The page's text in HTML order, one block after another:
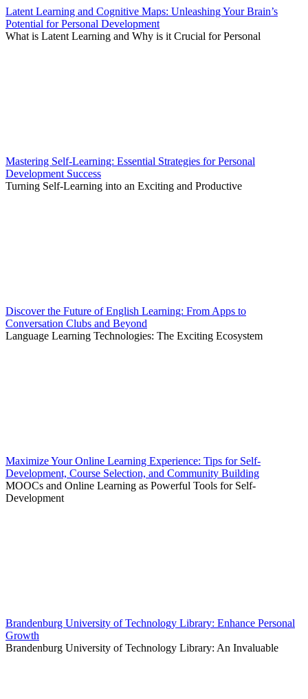
Latent Learning and Cognitive Maps: Unleashing Your Brain’s
Potential for Personal Development
What is Latent Learning and Why is it Crucial for Personal
Mastering Self-Learning: Essential Strategies for Personal
Development Success
Turning Self-Learning into an Exciting and Productive
Discover the Future of English Learning: From Apps to
Conversation Clubs and Beyond
Language Learning Technologies: The Exciting Ecosystem
Maximize Your Online Learning Experience: Tips for Self-
Development, Course Selection, and Community Building
MOOCs and Online Learning as Powerful Tools for Self-
Development
Brandenburg University of Technology Library: Enhance Personal
Growth
Brandenburg University of Technology Library: An Invaluable